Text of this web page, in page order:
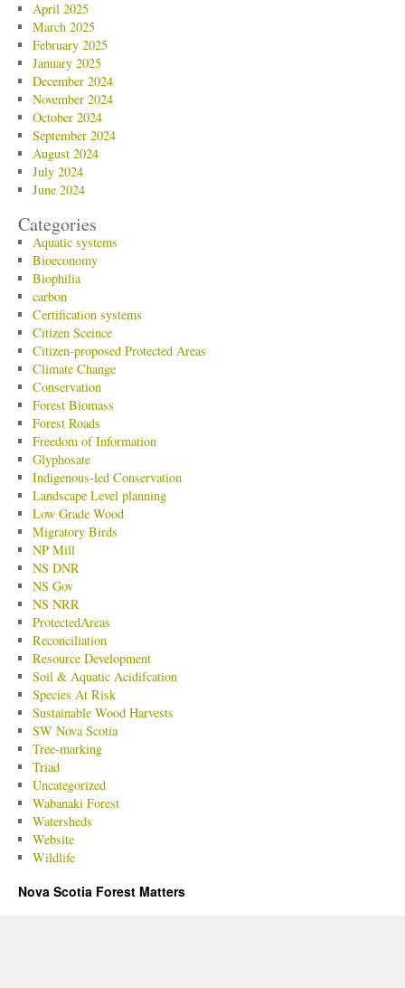
April 2025
March 2025
February 2025
January 2025
December 2024
November 2024
October 2024
September 2024
August 2024
July 2024
June 2024
Categories
Aquatic systems
Bioeconomy
Biophilia
carbon
Certification systems
Citizen Sceince
Citizen-proposed Protected Areas
Climate Change
Conservation
Forest Biomass
Forest Roads
Freedom of Information
Glyphosate
Indigenous-led Conservation
Landscape Level planning
Low Grade Wood
Migratory Birds
NP Mill
NS DNR
NS Gov
NS NRR
ProtectedAreas
Reconciliation
Resource Development
Soil & Aquatic Acidifcation
Species At Risk
Sustainable Wood Harvests
SW Nova Scotia
Tree-marking
Triad
Uncategorized
Wabanaki Forest
Watersheds
Website
Wildlife
Nova Scotia Forest Matters